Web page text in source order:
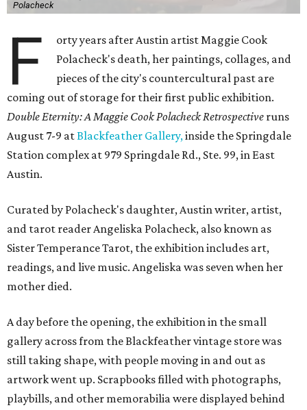
Polacheck
F
orty years after Austin artist Maggie Cook
Polacheck's death, her paintings, collages, and
pieces of the city's countercultural past are
coming out of storage for their first public exhibition.
Double Eternity: A Maggie Cook Polacheck Retrospective runs
August 7-9 atBlackfeather Gallery,inside the Springdale
Station complex at 979 Springdale Rd., Ste. 99, in East
Austin.
Curated by Polacheck's daughter, Austin writer, artist,
and tarot reader Angeliska Polacheck, also known as
Sister Temperance Tarot, the exhibition includes art,
readings, and live music. Angeliska was seven when her
mother died.
A day before the opening, the exhibition in the small
gallery across from the Blackfeather vintage store was
still taking shape, with people moving in and out as
artwork went up. Scrapbooks filled with photographs,
playbills, and other memorabilia were displayed behind